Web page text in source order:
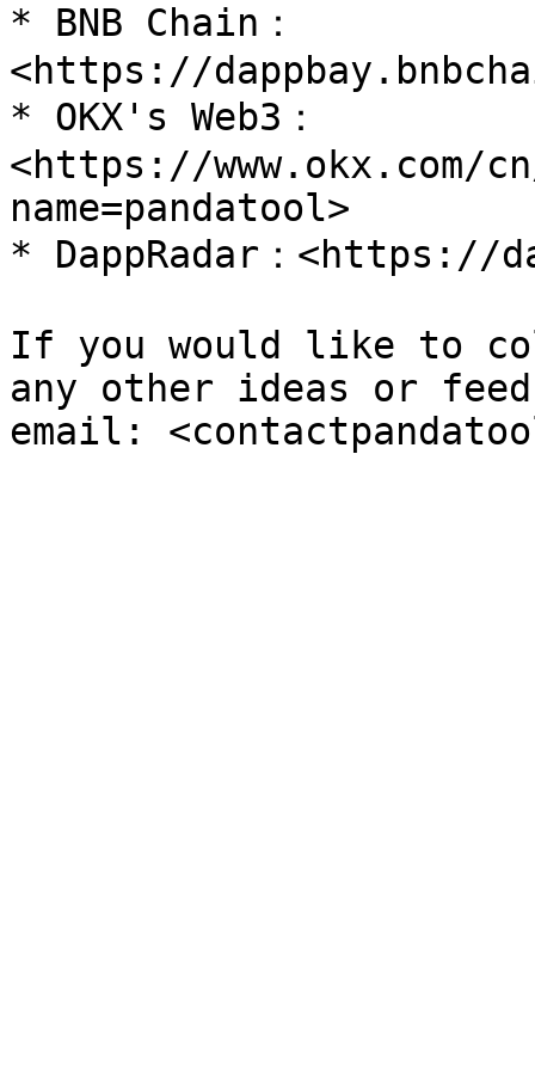
* BNB Chain：
<https://
* OKX's Web3：
<https://www.okx.com/
name=pandatool>
* DappRadar：<https://
If you would like to
any other ideas or